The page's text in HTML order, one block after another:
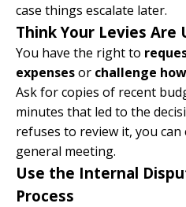
case things escalate later.
Think Your Levies Are
You have the right to
expensesor challenge
Ask for copies of recent
minutes that led to the
refuses to review it, you can
general meeting.
Use the Internal
Process